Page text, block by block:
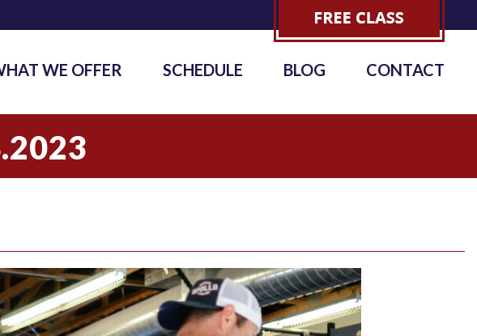
WE OFFER SCHEDULE BLOG CONTACT